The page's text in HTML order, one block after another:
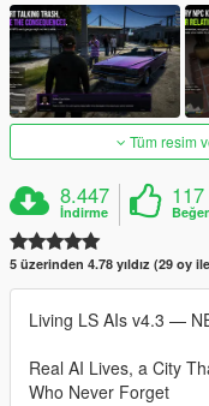
Tüm resim
8.447
İndirme
117
5 üzerinden 4.78 yıldız (29 oy
Living LS AIs v4.3 —
Real AI Lives, a City
Who Never Forget